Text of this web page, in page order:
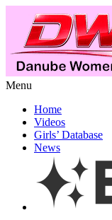
Menu
Home
Videos
Girls’ Database
News